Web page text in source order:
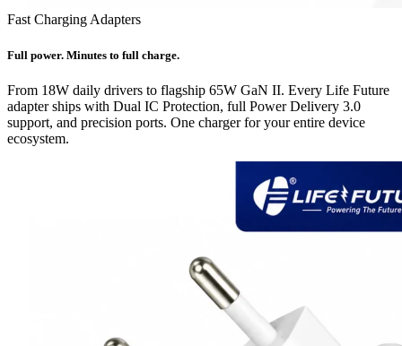
Fast Charging Adapters
Full power. Minutes to full charge.
From 18W daily drivers to flagship 65W GaN II. Every Life Future
adapter ships with Dual IC Protection, full Power Delivery 3.0
support, and precision ports. One charger for your entire device
ecosystem.